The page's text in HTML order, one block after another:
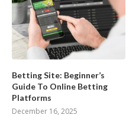
Betting Site: Beginner’s
Guide To Online Betting
Platforms
December 16, 2025